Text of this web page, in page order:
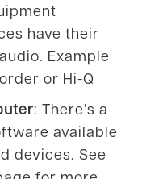
have their
Example
or Hi-Q
: There’s a
available
devices. See